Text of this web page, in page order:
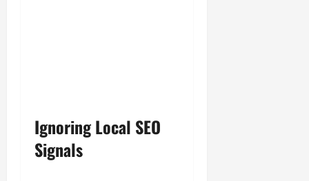
Ignoring Local SEO
Signals